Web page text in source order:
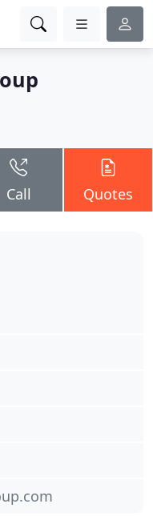
Call Quotes